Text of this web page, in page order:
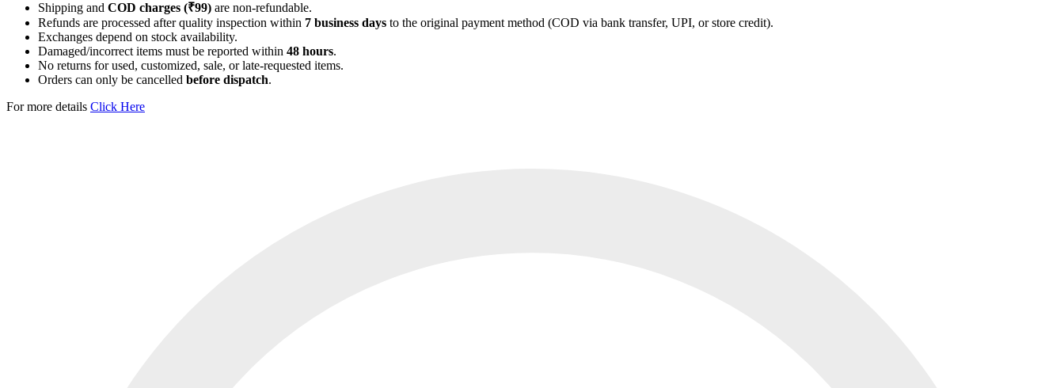
Shipping and COD charges (₹99) are non-refundable.
Refunds are processed after quality inspection within 7 business days to the original payment method (COD via bank transfer, UPI, or store credit).
Exchanges depend on stock availability.
Damaged/incorrect items must be reported within 48 hours.
No returns for used, customized, sale, or late-requested items.
Orders can only be cancelled before dispatch.
For more details Click Here